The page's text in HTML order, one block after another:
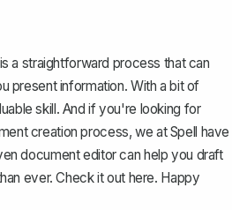
a straightforward process that can
present information. With a bit of
skill. And if you're looking for
creation process, we at Spell have
document editor can help you draft
ever. Check it out here. Happy